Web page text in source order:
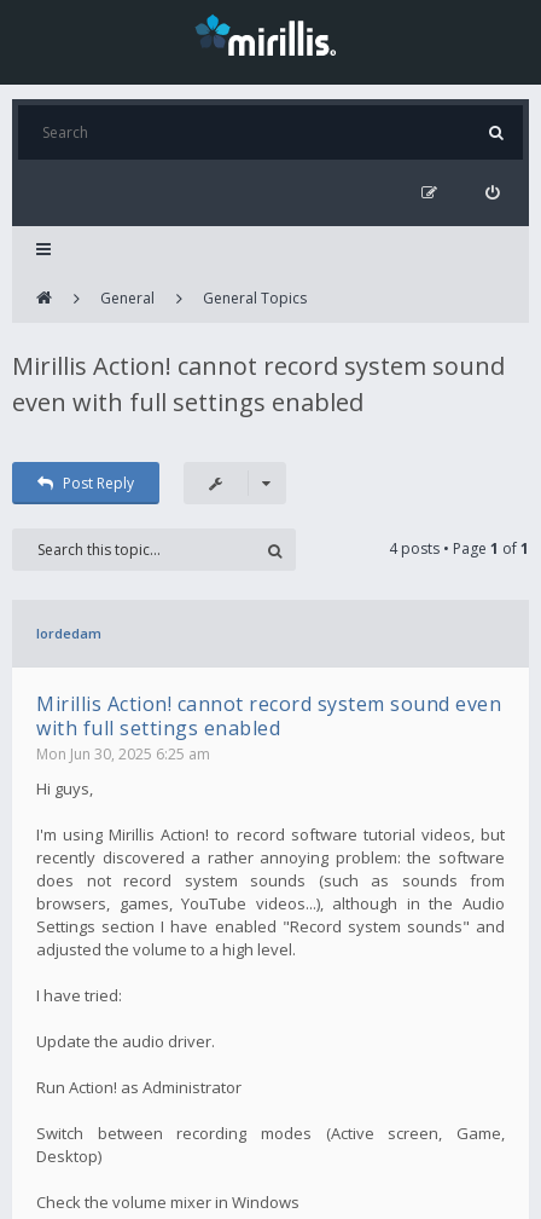
General General Topics
Mirillis Action! cannot record system sound
even with full settings enabled
Post Reply
4 posts • Page 1 of1
lordedam
Mirillis Action! cannot record system sound even
with full settings enabled
Mon Jun 30, 2025 6:25 am
Hi guys,
I'm using Mirillis Action! to record software tutorial videos, but
recently discovered a rather annoying problem: the software
does not record system sounds (such as sounds from
browsers, games, YouTube videos...), although in the Audio
Settings section I have enabled "Record system sounds" and
adjusted the volume to a high level.
I have tried:
Update the audio driver.
Run Action! as Administrator
Switch between recording modes (Active screen, Game,
Desktop)
Check the volume mixer in Windows